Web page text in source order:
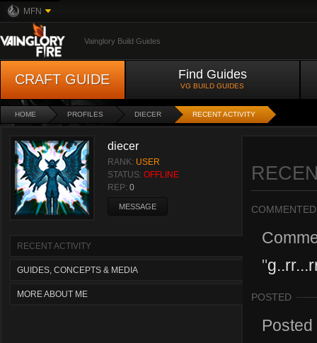
MFN
Vainglory Build Guides
CRAFT GUIDE Find Guides
VG BUILD GUIDES
HOME PROFILES DIECER RECENT ACTIVITY
diecer
RANK: USER
STATUS: OFFLINE
REP: 0
MESSAGE
RECENT ACTIVITY
GUIDES, CONCEPTS & MEDIA
MORE ABOUT ME
COMMENTED
"
POSTED